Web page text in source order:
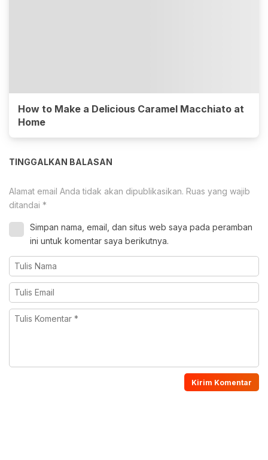
How to Make a Delicious Caramel Macchiato at
Home
TINGGALKAN BALASAN
Alamat email Anda tidak akan dipublikasikan. Ruas yang wajib
ditandai *
Simpan nama, email, dan situs web saya pada peramban
ini untuk komentar saya berikutnya.